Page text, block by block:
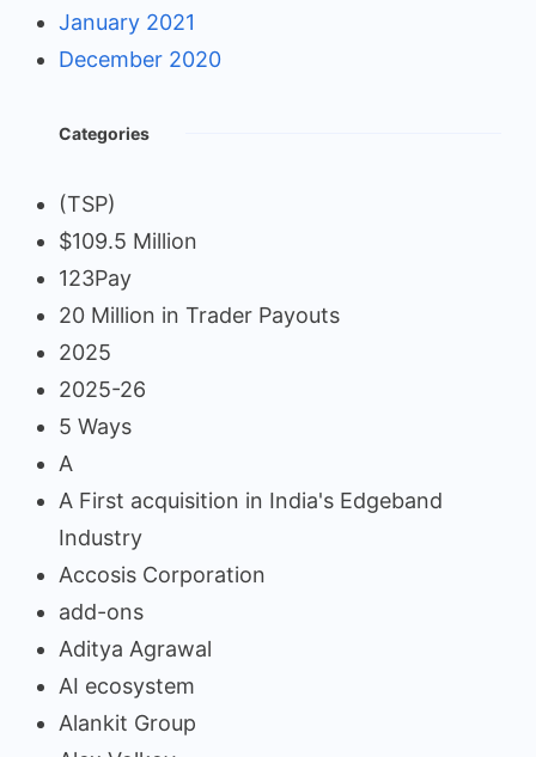
January 2021
December 2020
Categories
(TSP)
$109.5 Million
123Pay
20 Million in Trader Payouts
2025
2025-26
5 Ways
A
A First acquisition in India's Edgeband
Industry
Accosis Corporation
add-ons
Aditya Agrawal
AI ecosystem
Alankit Group